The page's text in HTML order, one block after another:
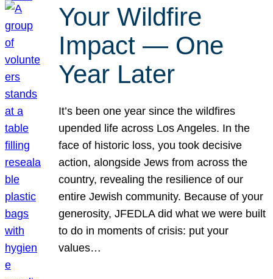
Your Wildfire
Impact — One
Year Later
It’s been one year since the wildfires
upended life across Los Angeles. In the
face of historic loss, you took decisive
action, alongside Jews from across the
country, revealing the resilience of our
entire Jewish community. Because of your
generosity, JFEDLA did what we were built
to do in moments of crisis: put your
values…